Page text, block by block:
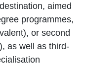
aimed
programmes,
or second
as well as third-